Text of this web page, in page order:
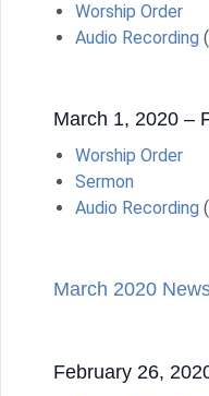
Worship Order
Audio Recording
March 1, 2020 –
Worship Order
Sermon
Audio Recording
March 2020
February 26,